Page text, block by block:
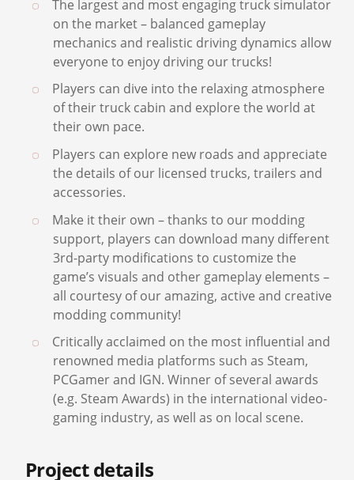
assignments they can!
The largest and most engaging truck simulator
on the market – balanced gameplay
mechanics and realistic driving dynamics allow
everyone to enjoy driving our trucks!
Players can dive into the relaxing atmosphere
of their truck cabin and explore the world at
their own pace.
Players can explore new roads and appreciate
the details of our licensed trucks, trailers and
accessories.
Make it their own – thanks to our modding
support, players can download many different
3rd-party modifications to customize the
game’s visuals and other gameplay elements –
all courtesy of our amazing, active and creative
modding community!
Critically acclaimed on the most influential and
renowned media platforms such as Steam,
PCGamer and IGN. Winner of several awards
gaming industry, as well as on local scene.